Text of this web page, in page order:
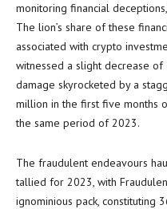
monitoring financial
The lion’s share of these
associated with crypto
witnessed a slight decrease
damage skyrocketed by a
million in the first five months
the same period of 2023.
The fraudulent endeavours
tallied for 2023, with
ignominious pack, constituting